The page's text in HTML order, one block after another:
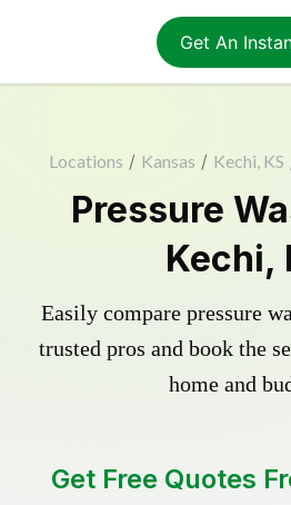
Get An
Locations / Kansas / Kechi, KS
Pressure
Kechi,
Easily compare pressure
trusted pros and book the
home and
Get Free Quotes